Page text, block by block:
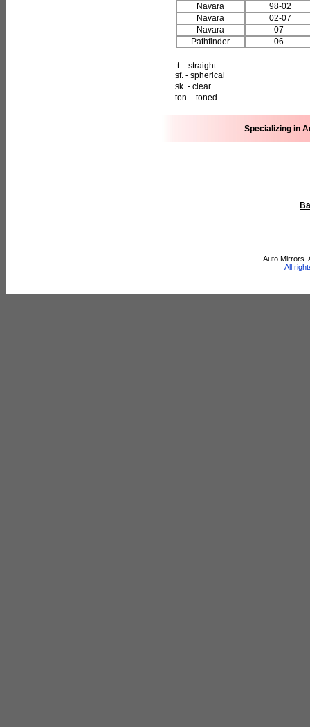
Navara
98-02
Navara
02-07
Navara
07-
Pathfinder
06-
t. - straight
sf. - spherical
sk. - clear
ton. - toned
Specializing in
Auto Mirrors.
All